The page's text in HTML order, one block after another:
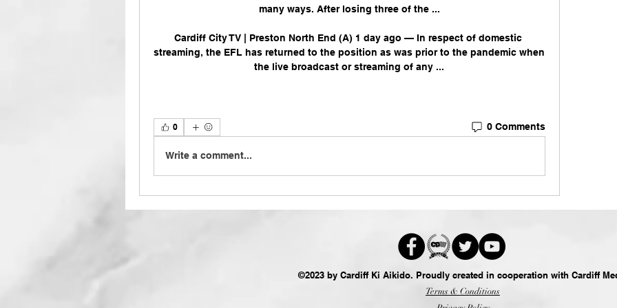
many ways. After losing three of the ...
Cardiff City TV | Preston North End (A) 1 day ago — In respect of domestic
streaming, the EFL has returned to the position as was prior to the pandemic when
the live broadcast or streaming of any ...
0 0 Comments
Write a comment...
©2023 by Cardiff Ki Aikido. Proudly created in cooperation with Cardiff
Terms & Conditions